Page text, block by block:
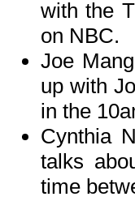
with the
on NBC.
Joe
up with
in the
Cynthia
talks
time